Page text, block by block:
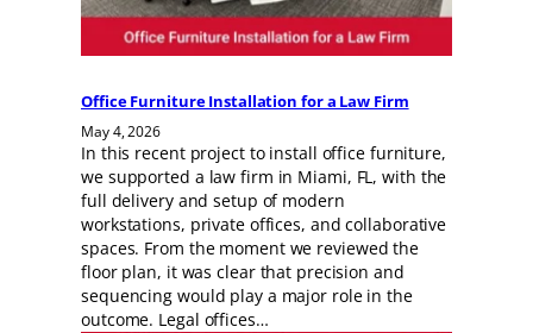
Office Furniture Installation for a Law Firm
May 4, 2026
In this recent project to install office furniture,
we supported a law firm in Miami, FL, with the
full delivery and setup of modern
workstations, private offices, and collaborative
spaces. From the moment we reviewed the
floor plan, it was clear that precision and
sequencing would play a major role in the
outcome. Legal offices…